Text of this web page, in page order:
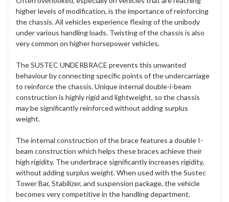
higher levels of modification, is the importance of reinforcing
the chassis. All vehicles experience flexing of the unibody
under various handling loads. Twisting of the chassis is also
very common on higher horsepower vehicles.
The SUSTEC UNDERBRACE prevents this unwanted
behaviour by connecting specific points of the undercarriage
to reinforce the chassis. Unique internal double-i-beam
construction is highly rigid and lightweight, so the chassis
may be significantly reinforced without adding surplus
weight.
The internal construction of the brace features a double I-
beam construction which helps these braces achieve their
high rigidity. The underbrace significantly increases rigidity,
without adding surplus weight. When used with the Sustec
Tower Bar, Stabilizer, and suspension package, the vehicle
becomes very competitive in the handling department.